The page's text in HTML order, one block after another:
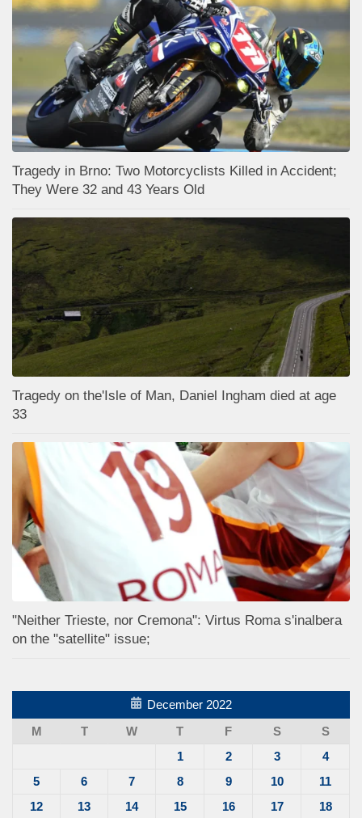
Tragedy in Brno: Two Motorcyclists Killed in Accident;
They Were 32 and 43 Years Old
Tragedy on the'Isle of Man, Daniel Ingham died at age
33
"Neither Trieste, nor Cremona": Virtus Roma s'inalbera
on the "satellite" issue;
December 2022
M
T W T F S
S
1
2 3
4
5
6 7 8 9 10
11
12
13 14 15 16 17 18